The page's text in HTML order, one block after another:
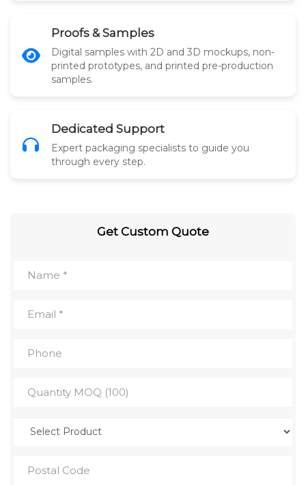
Proofs & Samples
Digital samples with 2D and 3D mockups, non-
printed prototypes, and printed pre-production
samples.
Dedicated Support
Expert packaging specialists to guide you
through every step.
Get Custom Quote